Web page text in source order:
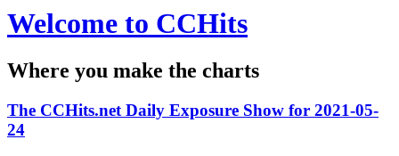
Welcome to CCHits
Where you make the charts
The CCHits.net Daily Exposure Show for 2021-05-
24